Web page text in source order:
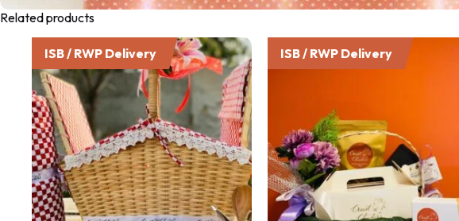
Related products
ISB / RWP Delivery ISB / RWP Delivery